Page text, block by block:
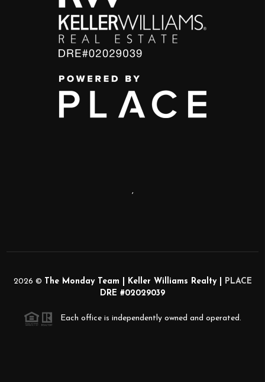
,
2026 © The Monday Team | Keller Williams Realty |
PLACE
DRE #02029039
Each office is independently owned and operated.